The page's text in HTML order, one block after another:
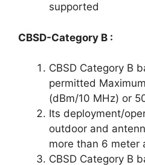
supported
CBSD-Category B :
CBSD Category B
permitted
(dBm/10 MHz) or
Its deployment/
outdoor and
more than 6 meter
CBSD Category B